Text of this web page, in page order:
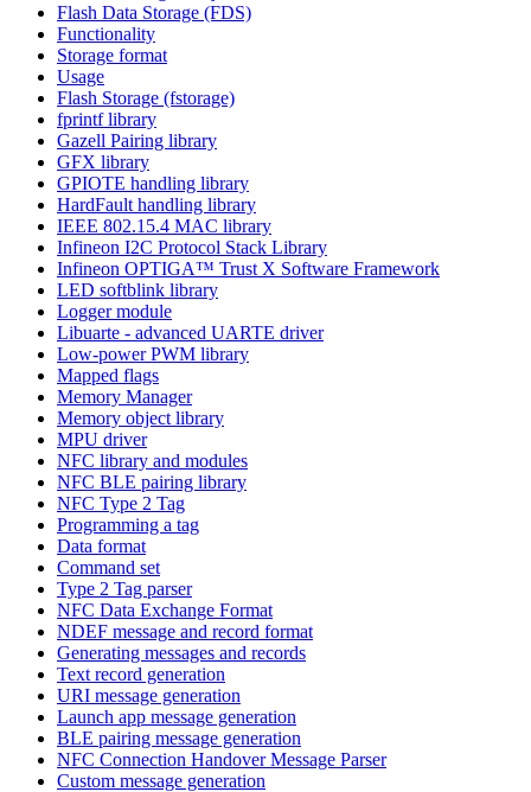
Flash Data Storage (FDS)
Functionality
Storage format
Usage
Flash Storage (fstorage)
fprintf library
Gazell Pairing library
GFX library
GPIOTE handling library
HardFault handling library
IEEE 802.15.4 MAC library
Infineon I2C Protocol Stack Library
Infineon OPTIGA™ Trust X Software Framework
LED softblink library
Logger module
Libuarte - advanced UARTE driver
Low-power PWM library
Mapped flags
Memory Manager
Memory object library
MPU driver
NFC library and modules
NFC BLE pairing library
NFC Type 2 Tag
Programming a tag
Data format
Command set
Type 2 Tag parser
NFC Data Exchange Format
NDEF message and record format
Generating messages and records
Text record generation
URI message generation
Launch app message generation
BLE pairing message generation
NFC Connection Handover Message Parser
Custom message generation